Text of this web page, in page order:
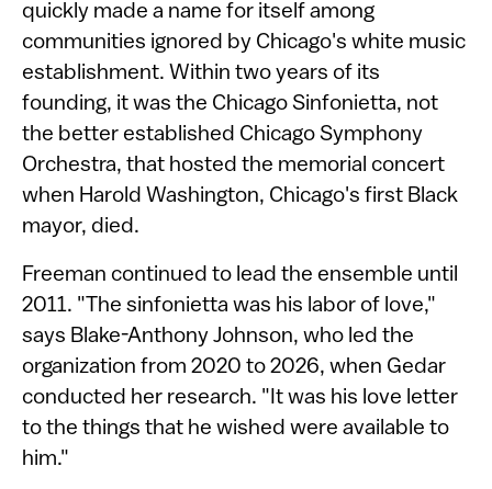
quickly made a name for itself among
communities ignored by Chicago's white music
establishment. Within two years of its
founding, it was the Chicago Sinfonietta, not
the better established Chicago Symphony
Orchestra, that hosted the memorial concert
when Harold Washington, Chicago's first Black
mayor, died.
Freeman continued to lead the ensemble until
2011. "The sinfonietta was his labor of love,"
says Blake-Anthony Johnson, who led the
organization from 2020 to 2026, when Gedar
conducted her research. "It was his love letter
to the things that he wished were available to
him."